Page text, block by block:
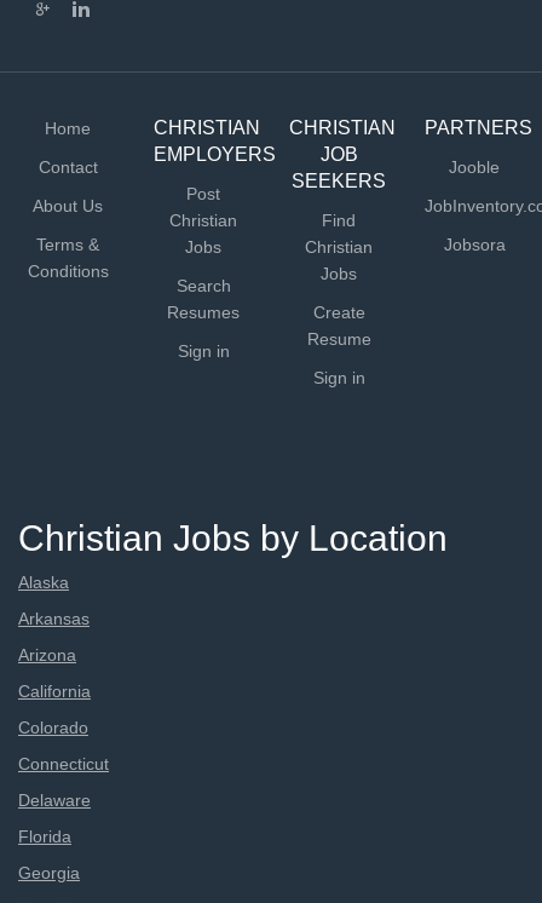
Home
Contact
About Us
Terms &
Conditions
CHRISTIAN
EMPLOYERS
Post
Christian
Jobs
Search
Resumes
Sign in
CHRISTIAN
JOB
SEEKERS
Find
Christian
Jobs
Create
Resume
Sign in
PARTNERS
Jooble
Jobsora
Christian Jobs by Location
Alaska
Arkansas
Arizona
California
Colorado
Connecticut
Delaware
Florida
Georgia